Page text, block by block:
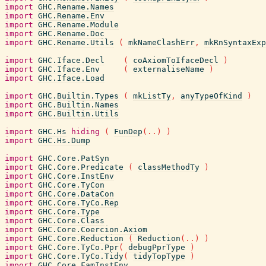
import GHC.Rename.Names
import GHC.Rename.Env
import GHC.Rename.Module
import GHC.Rename.Doc
import GHC.Rename.Utils ( mkNameClashErr ,
import GHC.Iface.Decl ( coAxiomToIfaceDecl
)
import GHC.Iface.Env ( externaliseName
)
import GHC.Iface.Load
import GHC.Builtin.Types ( mkListTy , anyTypeOfKind
)
import GHC.Builtin.Names
import GHC.Builtin.Utils
import GHC.Hs hiding ( FunDep ( .. )
)
import GHC.Hs.Dump
import GHC.Core.PatSyn
import GHC.Core.Predicate ( classMethodTy
)
import GHC.Core.InstEnv
import GHC.Core.TyCon
import GHC.Core.DataCon
import GHC.Core.TyCo.Rep
import GHC.Core.Type
import GHC.Core.Class
import GHC.Core.Coercion.Axiom
import GHC.Core.Reduction ( Reduction ( .. )
)
import GHC.Core.TyCo.Ppr( debugPprType
)
import GHC.Core.TyCo.Tidy( tidyTopType
)